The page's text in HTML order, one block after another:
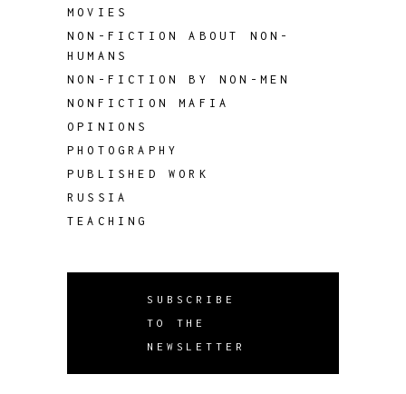
MOVIES
NON-FICTION ABOUT NON-
HUMANS
NON-FICTION BY NON-MEN
NONFICTION MAFIA
OPINIONS
PHOTOGRAPHY
PUBLISHED WORK
RUSSIA
TEACHING
SUBSCRIBE
TO THE
NEWSLETTER